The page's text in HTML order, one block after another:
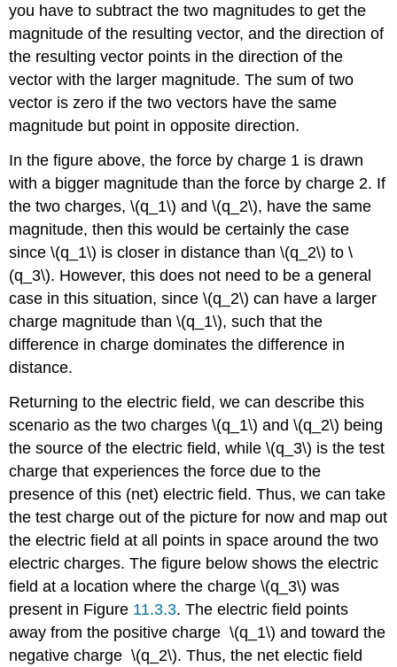
you have to subtract the two magnitudes to get the
magnitude of the resulting vector, and the direction of
the resulting vector points in the direction of the
vector with the larger magnitude. The sum of two
vector is zero if the two vectors have the same
magnitude but point in opposite direction.
In the figure above, the force by charge 1 is drawn
with a bigger magnitude than the force by charge 2. If
the two charges, \(q_1\) and \(q_2\), have the same
magnitude, then this would be certainly the case
since \(q_1\) is closer in distance than \(q_2\) to \
(q_3\). However, this does not need to be a general
case in this situation, since \(q_2\) can have a larger
charge magnitude than \(q_1\), such that the
difference in charge dominates the difference in
distance.
Returning to the electric field, we can describe this
scenario as the two charges \(q_1\) and \(q_2\) being
the source of the electric field, while \(q_3\) is the test
charge that experiences the force due to the
presence of this (net) electric field. Thus, we can take
the test charge out of the picture for now and map out
the electric field at all points in space around the two
electric charges. The figure below shows the electric
field at a location where the charge \(q_3\) was
present in Figure 11.3.3. The electric field points
away from the positive charge \(q_1\) and toward the
negative charge \(q_2\). Thus, the net electic field